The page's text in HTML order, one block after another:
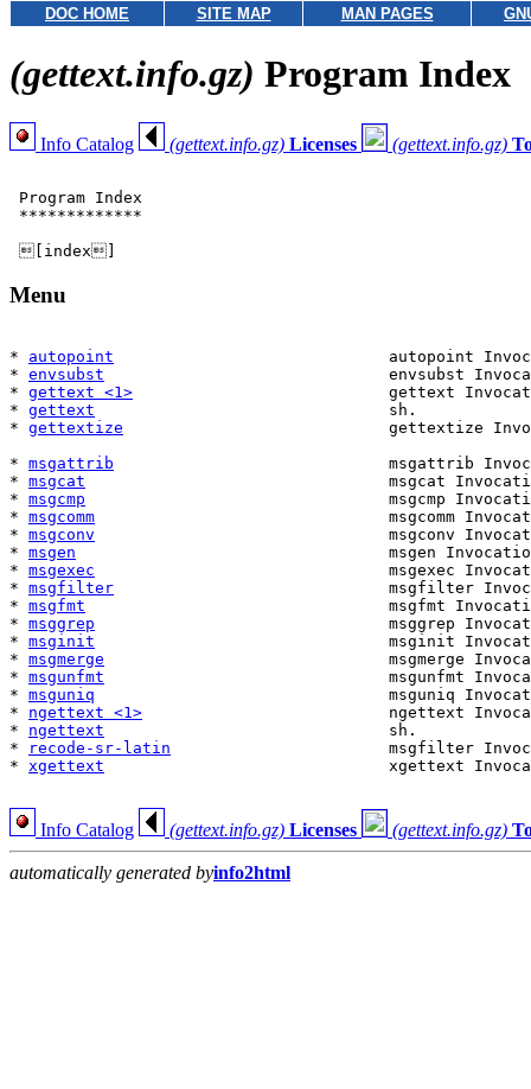
DOC HOME SITE MAP MAN PAGES
(gettext.info.gz) Program Index
Info Catalog (gettext.info.gz) Licenses (gettext.info.gz)
Program Index
*************
Menu
* autopoint
autopoint
* envsubst
envsubst
* gettext <1>
gettext
* gettext
sh.
* gettextize
gettextize
* msgattrib
msgattrib
* msgcat
msgcat
* msgcmp
msgcmp
* msgcomm
msgcomm
* msgconv
msgconv
* msgen
msgen
* msgexec
msgexec
* msgfilter
msgfilter
* msgfmt
msgfmt
* msggrep
msggrep
* msginit
msginit
* msgmerge
msgmerge
* msgunfmt
msgunfmt
* msguniq
msguniq
* ngettext <1>
ngettext
* ngettext
sh.
*
recode-sr-latin
msgfilter
* xgettext
xgettext
Info Catalog (gettext.info.gz) Licenses (gettext.info.gz)
automatically generated byinfo2html